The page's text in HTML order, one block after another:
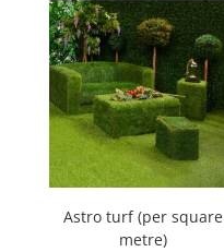
Astro turf (per square
metre)